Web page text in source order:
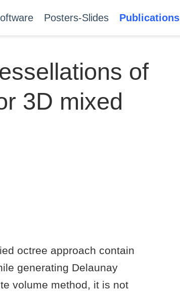
Posters-Slides Publications
of
3D mixed
octree approach contain
generating Delaunay
volume method, it is not